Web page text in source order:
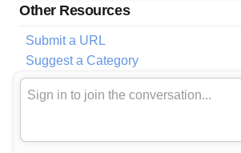
Other Resources
Submit a URL
Suggest a Category